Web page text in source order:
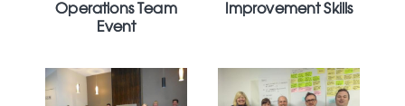
Operations Team
Event
Improvement Skills